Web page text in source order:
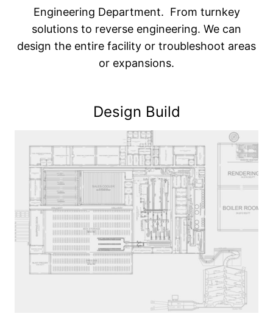
Engineering Department. From turnkey
solutions to reverse engineering. We can
design the entire facility or troubleshoot areas
or expansions.
Design Build